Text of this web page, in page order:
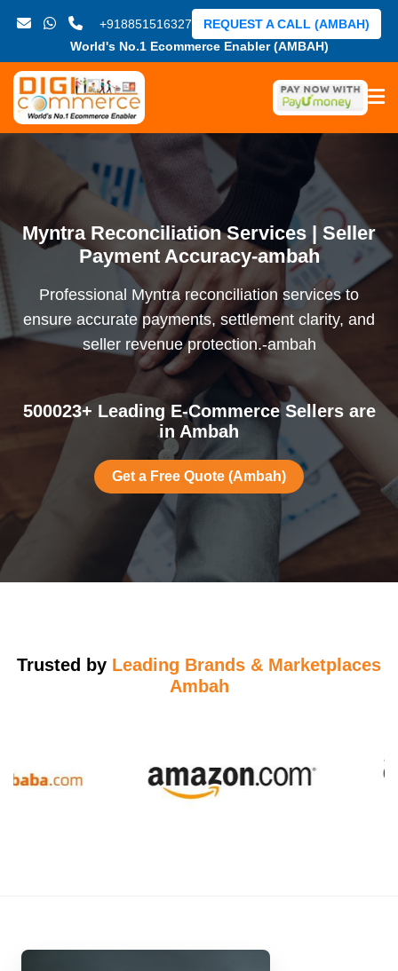
+918851516327
World's No.1 Ecommerce Enabler (AMBAH)
REQUEST A CALL (AMBAH)
Myntra Reconciliation Services | Seller
Payment Accuracy-ambah
Professional Myntra reconciliation services to
ensure accurate payments, settlement clarity, and
seller revenue protection.-ambah
500023+ Leading E-Commerce Sellers are
in Ambah
Get a Free Quote (Ambah)
Trusted by Leading Brands & Marketplaces
Ambah